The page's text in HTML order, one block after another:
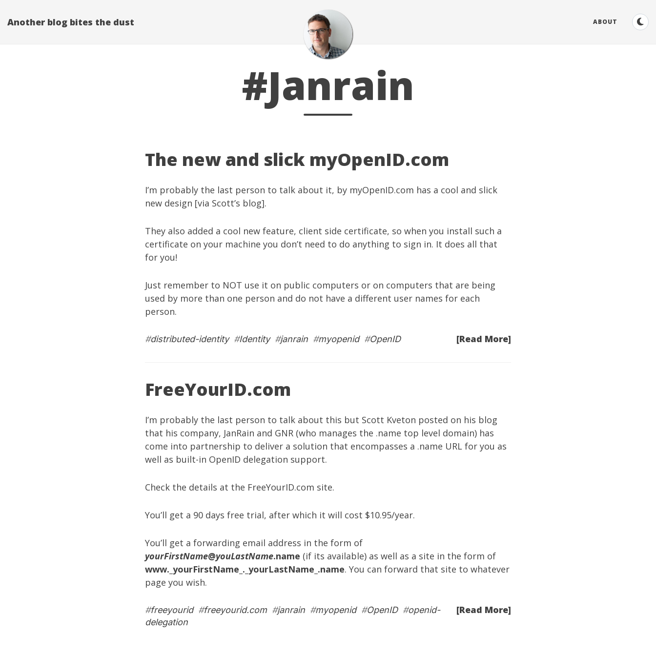
Another blog bites the dust ABOUT
#Janrain
The new and slick myOpenID.com
I’m probably the last person to talk about it, by myOpenID.com has a cool and slick
new design [via Scott’s blog].
They also added a cool new feature, client side certificate, so when you install such a
certificate on your machine you don’t need to do anything to sign in. It does all that
for you!
Just remember to NOT use it on public computers or on computers that are being
used by more than one person and do not have a different user names for each
person.
[Read More]
#distributed-identity#Identity#janrain #myopenid#OpenID
FreeYourID.com
I’m probably the last person to talk about this but Scott Kveton posted on his blog
that his company, JanRain and GNR (who manages the .name top level domain) has
come into partnership to deliver a solution that encompasses a .name URL for you as
well as built-in OpenID delegation support.
Check the details at the FreeYourID.com site.
You’ll get a 90 days free trial, after which it will cost $10.95/year.
You’ll get a forwarding email address in the form of
yourFirstName@youLastName.name (if its available) as well as a site in the form of
www._yourFirstName_._yourLastName_.name. You can forward that site to whatever
page you wish.
[Read More]
#freeyourid#freeyourid.com#janrain #myopenid#OpenID#openid-
delegation